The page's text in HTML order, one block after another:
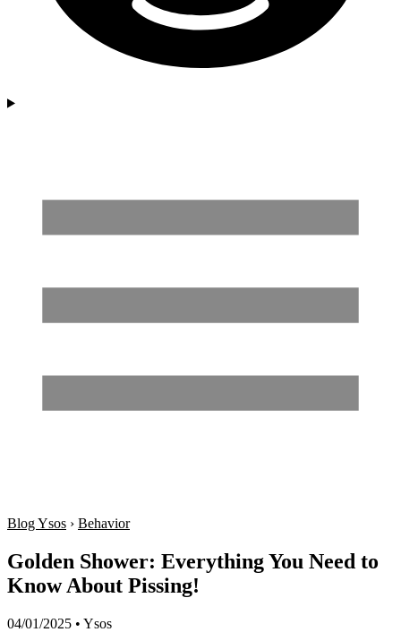
Blog Ysos › Behavior
Golden Shower: Everything You Need to
Know About Pissing!
04/01/2025 • Ysos